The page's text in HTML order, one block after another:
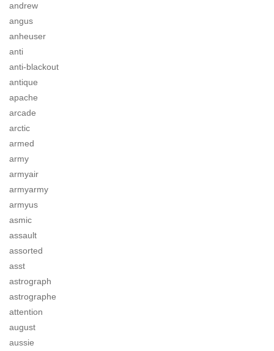
andrew
angus
anheuser
anti
anti-blackout
antique
apache
arcade
arctic
armed
army
armyair
armyarmy
armyus
asmic
assault
assorted
asst
astrograph
astrographe
attention
august
aussie